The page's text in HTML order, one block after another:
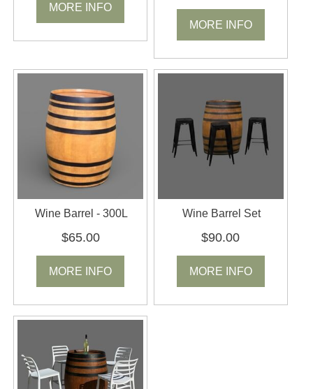
MORE INFO
MORE INFO
Wine Barrel - 300L
$65.00
MORE INFO
Wine Barrel Set
$90.00
MORE INFO